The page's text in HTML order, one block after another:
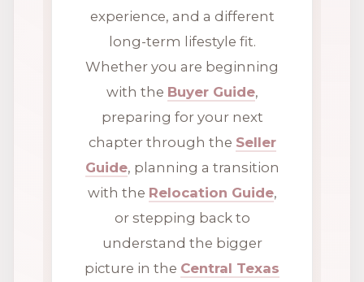
experience, and a different
long-term lifestyle fit.
Whether you are beginning
with the Buyer Guide,
preparing for your next
chapter through the Seller
Guide, planning a transition
with the Relocation Guide,
or stepping back to
understand the bigger
picture in the Central Texas